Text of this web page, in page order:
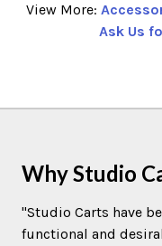
View More:
Ask Us
Why Studio
"Studio Carts have
functional and